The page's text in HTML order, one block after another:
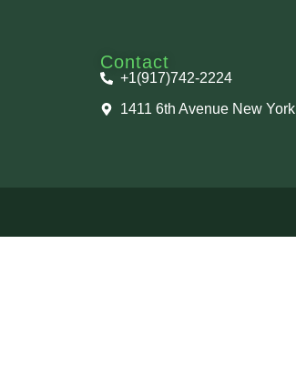
Contact
+1(917)742-2224
1411 6th Avenue New York